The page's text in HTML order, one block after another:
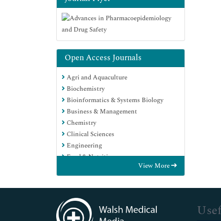
Open Access Journals
Agri and Aquaculture
Biochemistry
Bioinformatics & Systems Biology
Business & Management
Chemistry
Clinical Sciences
Engineering
Food & Nutrition
Genetics & Molecular Biology
Immunology & Microbiology
Medical Sciences
Neuroscience & Psychology
View More